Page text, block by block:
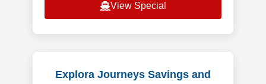
View Special
Explora Journeys Savings and